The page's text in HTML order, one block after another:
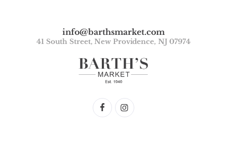
info@barthsmarket.com
41 South Street, New Providence, NJ 07974